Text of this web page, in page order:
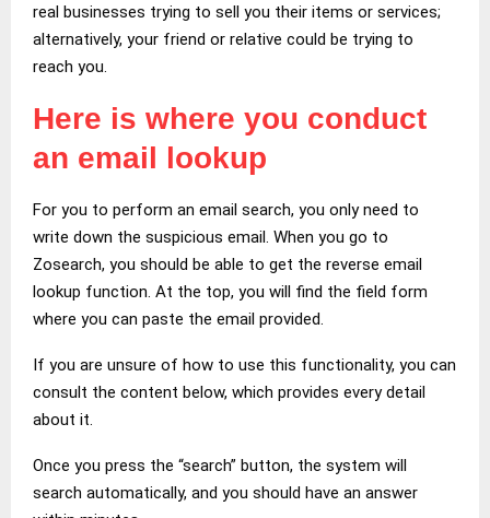
real businesses trying to sell you their items or services;
alternatively, your friend or relative could be trying to
reach you.
Here is where you conduct
an email lookup
For you to perform an email search, you only need to
write down the suspicious email. When you go to
Zosearch, you should be able to get the reverse email
lookup function. At the top, you will find the field form
where you can paste the email provided.
If you are unsure of how to use this functionality, you can
consult the content below, which provides every detail
about it.
Once you press the “search” button, the system will
search automatically, and you should have an answer